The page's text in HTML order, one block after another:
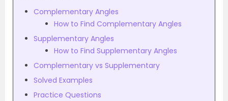
Complementary Angles
How to Find Complementary Angles
Supplementary Angles
How to Find Supplementary Angles
Complementary vs Supplementary
Solved Examples
Practice Questions